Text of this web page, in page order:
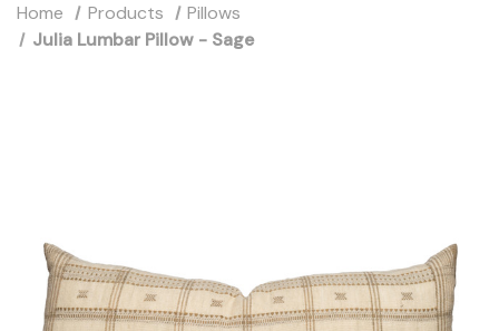
Home Products
Pillows
Julia Lumbar Pillow - Sage